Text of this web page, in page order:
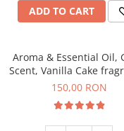
ADD TO CART
Aroma & Essential Oil,
Scent, Vanilla Cake
200 g
150,00 RON